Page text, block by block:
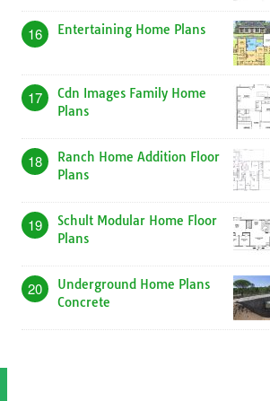
16 Entertaining Home Plans
17
Cdn Images Family Home
Plans
18
Ranch Home Addition Floor
Plans
19
Schult Modular Home Floor
Plans
20
Underground Home Plans
Concrete